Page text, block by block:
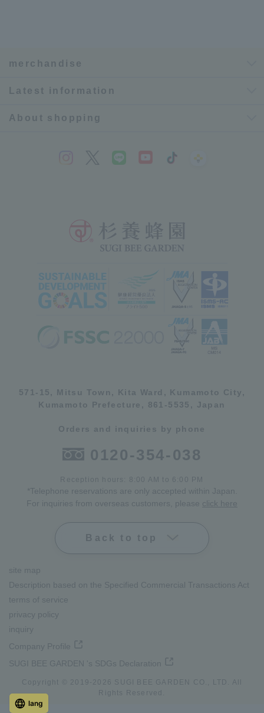
merchandise
Latest information
About shopping
571-15, Mitsu Town, Kita Ward, Kumamoto City,
Kumamoto Prefecture, 861-5535, Japan
Orders and inquiries by phone
0120-354-038
Reception hours: 8:00 AM to 6:00 PM
*Telephone reservations are only accepted within Japan.
For inquiries from overseas customers, please click here
Back to top
site map
Description based on the Specified Commercial Transactions Act
terms of service
privacy policy
inquiry
Company Profile
SUGI BEE GARDEN 's SDGs Declaration
Copyright © 2019- 2026 SUGI BEE GARDEN CO., LTD. All
Rights Reserved.
lang